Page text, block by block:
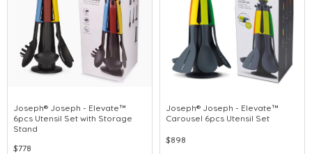
Joseph® Joseph - Elevate™
6pcs Utensil Set with Storage
Stand
$778
Joseph® Joseph - Elevate™
Carousel 6pcs Utensil Set
$898